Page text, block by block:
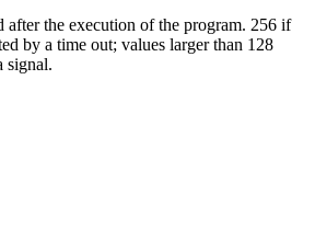
after the execution of the program. 256 if
by a time out; values larger than 128
signal.